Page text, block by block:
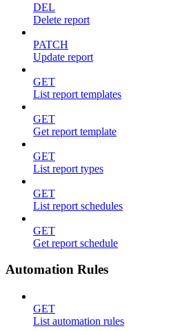
DEL
Delete report
PATCH
Update report
GET
List report templates
GET
Get report template
GET
List report types
GET
List report schedules
GET
Get report schedule
Automation Rules
GET
List automation rules